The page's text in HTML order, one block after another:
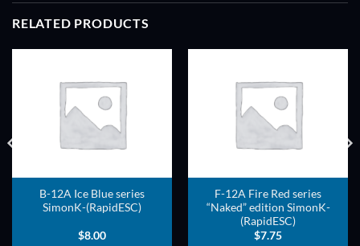
RELATED PRODUCTS
B-12A Ice Blue series
SimonK-(RapidESC)
$8.00
F-12A Fire Red series
“Naked” edition SimonK-
(RapidESC)
$7.75